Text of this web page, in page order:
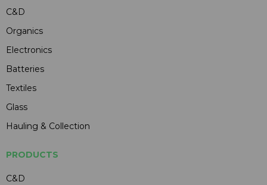
C&D
Organics
Electronics
Batteries
Textiles
Glass
Hauling & Collection
PRODUCTS
C&D